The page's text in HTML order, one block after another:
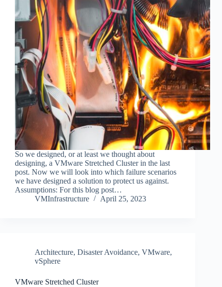
So we designed, or at least we thought about
designing, a VMware Stretched Cluster in the last
post. Now we will look into which failure scenarios
we have designed a solution to protect us against.
Assumptions: For this blog post…
VMInfrastructure
April 25, 2023
Architecture, Disaster Avoidance, VMware,
vSphere
VMware Stretched Cluster